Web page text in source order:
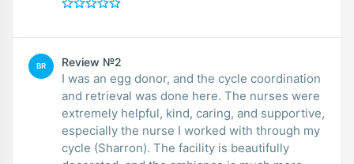
BR Review №2
I was an egg donor, and the cycle coordination
and retrieval was done here. The nurses were
extremely helpful, kind, caring, and supportive,
especially the nurse I worked with through my
cycle (Sharron). The facility is beautifully